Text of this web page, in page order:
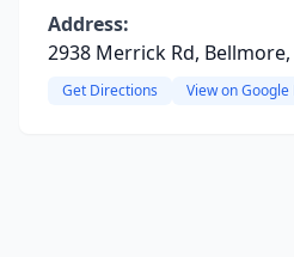
Address:
2938 Merrick Rd,
Get Directions View on Google